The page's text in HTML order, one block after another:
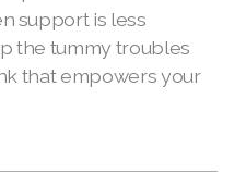
support is less
the tummy troubles
that empowers your